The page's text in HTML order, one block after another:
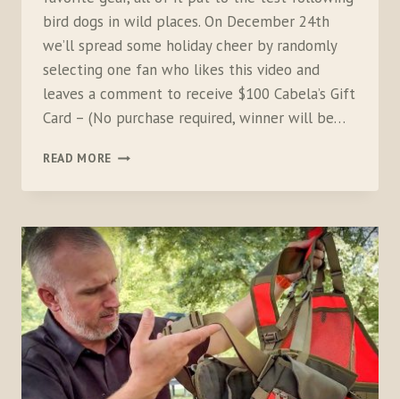
bird dogs in wild places. On December 24th
we’ll spread some holiday cheer by randomly
selecting one fan who likes this video and
leaves a comment to receive $100 Cabela’s Gift
Card – (No purchase required, winner will be…
READ MORE GIFT
FOR
HUNTERS
2024